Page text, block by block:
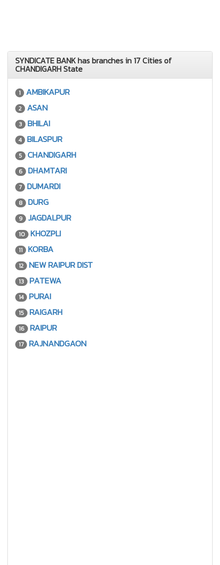
SYNDICATE BANK has branches in 17 Cities of
CHANDIGARH State
1 AMBIKAPUR
2 ASAN
3 BHILAI
4 BILASPUR
5 CHANDIGARH
6 DHAMTARI
7 DUMARDI
8 DURG
9 JAGDALPUR
10 KHOZPLI
11 KORBA
12 NEW RAIPUR DIST
13 PATEWA
14 PURAI
15 RAIGARH
16 RAIPUR
17 RAJNANDGAON